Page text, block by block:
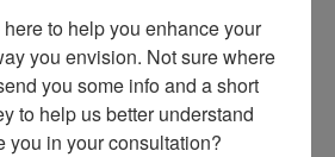
to help you enhance your
you envision. Not sure where
you some info and a short
to help us better understand
you in your consultation?